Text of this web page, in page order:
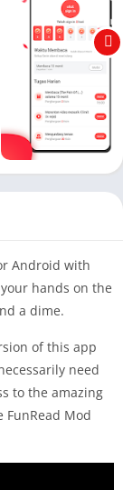
Android with
hands on the
a dime.
of this app
need
to the amazing
Mod